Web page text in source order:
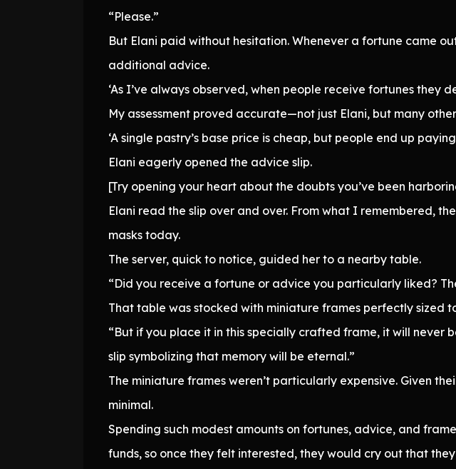
“Please.”
But Elani paid without hesitation. Whenever a fortune came
additional advice.
‘As I’ve always observed, when people receive fortunes they
My assessment proved accurate—not just Elani, but many
‘A single pastry’s base price is cheap, but people end up
Elani eagerly opened the advice slip.
[Try opening your heart about the doubts you’ve been
Elani read the slip over and over. From what I remembered,
masks today.
The server, quick to notice, guided her to a nearby table.
“Did you receive a fortune or advice you particularly liked?
That table was stocked with miniature frames perfectly sized
“But if you place it in this specially crafted frame, it will never
slip symbolizing that memory will be eternal.”
The miniature frames weren’t particularly expensive. Given
minimal.
Spending such modest amounts on fortunes, advice, and
funds, so once they felt interested, they would cry out that